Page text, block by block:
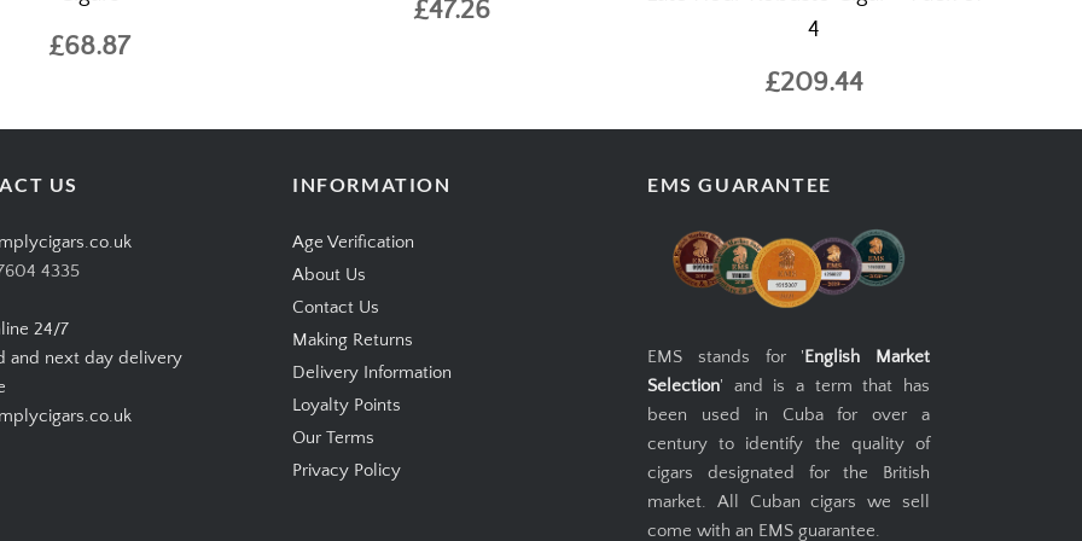
£68.87
£47.26
4
£209.44
US
4335
24/7
and next day delivery
INFORMATION
Age Verification
About Us
Contact Us
Making Returns
Delivery Information
Loyalty Points
Our Terms
Privacy Policy
EMS GUARANTEE
EMS stands for 'English Market
Selection' and is a term that has
been used in Cuba for over a
century to identify the quality of
cigars designated for the British
market. All Cuban cigars we sell
come with an EMS guarantee.